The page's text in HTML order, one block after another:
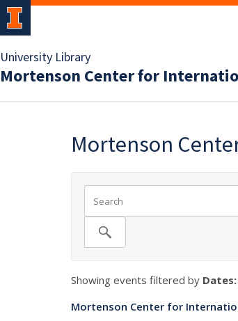
University Library
Mortenson Center for
Mortenson
Showing events filtered by Dates:
Mortenson Center for